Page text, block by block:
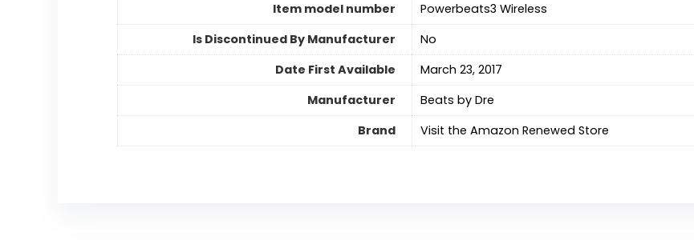
Item model number
Powerbeats3 Wireless
Is Discontinued By Manufacturer
‎No
Date First Available
March 23, 2017
Manufacturer
Beats by Dre
Brand
Visit the Amazon Renewed Store